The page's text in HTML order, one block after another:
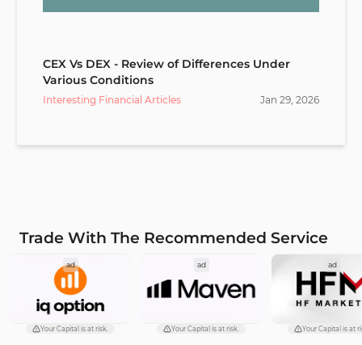
CEX Vs DEX - Review of Differences Under
Various Conditions
Interesting Financial Articles Jan 29, 2026
Trade With The Recommended Service
ad
Your Capital is at risk.
ad
Your Capital is at risk.
ad
Your Capital is at